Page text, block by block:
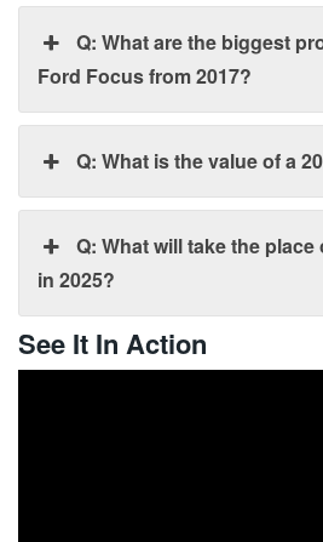
Q: What are the biggest
Ford Focus from 2017?
Q: What is the value of a
Q: What will take the
in 2025?
See It In Action